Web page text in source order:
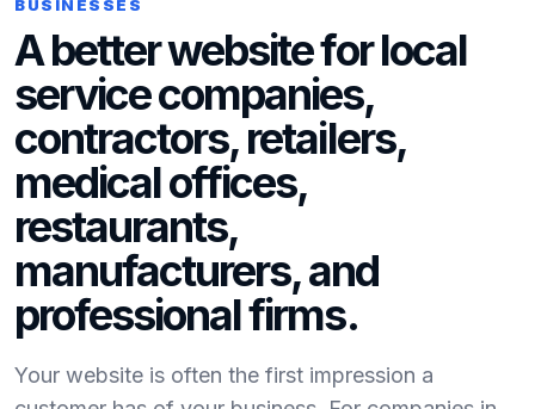
BUSINESSES
A better website for local
service companies,
contractors, retailers,
medical offices,
restaurants,
manufacturers, and
professional firms.
Your website is often the first impression a